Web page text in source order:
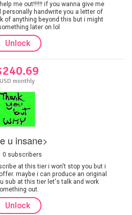
me out!!!!!! if you wanna give me
handwrite you a letter of
of anything beyond this but i might
later on lol
Unlock
USD monthly
u insane>
at this tier i won't stop you but i
maybe i can produce an original
sub at this tier let's talk and work
out.
0 subscribers
Unlock